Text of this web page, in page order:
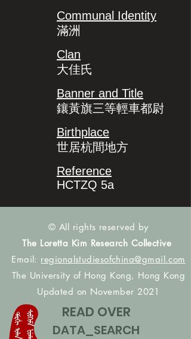
Communal Identity
滿洲
Clan
大佳氏
Banner and Title
鑲黃旗三等輕車都尉
Birthplace
世居杭間地方
Reference
HCTZQ 5a
© All rights reserved by
The Loretta Kim Research Collective
Email: regionalstudiesofchina@gmail.com
The University of Hong Kong, Hong Kong
Updated on November 2021
READ OVER
DATA_SEARCH